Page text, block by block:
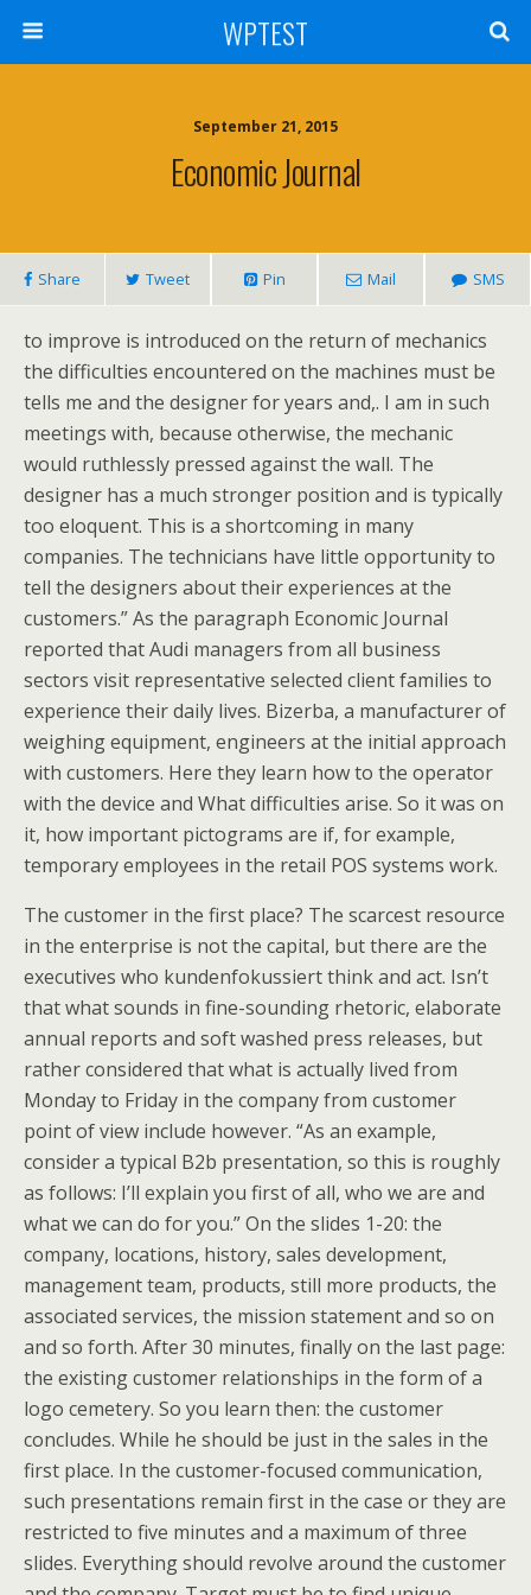
WPTEST
September 21, 2015
Economic Journal
Share Tweet Pin Mail SMS
to improve is introduced on the return of mechanics
the difficulties encountered on the machines must be
tells me and the designer for years and,. I am in such
meetings with, because otherwise, the mechanic
would ruthlessly pressed against the wall. The
designer has a much stronger position and is typically
too eloquent. This is a shortcoming in many
companies. The technicians have little opportunity to
tell the designers about their experiences at the
customers.” As the paragraph Economic Journal
reported that Audi managers from all business
sectors visit representative selected client families to
experience their daily lives. Bizerba, a manufacturer of
weighing equipment, engineers at the initial approach
with customers. Here they learn how to the operator
with the device and What difficulties arise. So it was on
it, how important pictograms are if, for example,
temporary employees in the retail POS systems work.
The customer in the first place? The scarcest resource
in the enterprise is not the capital, but there are the
executives who kundenfokussiert think and act. Isn’t
that what sounds in fine-sounding rhetoric, elaborate
annual reports and soft washed press releases, but
rather considered that what is actually lived from
Monday to Friday in the company from customer
point of view include however. “As an example,
consider a typical B2b presentation, so this is roughly
as follows: I’ll explain you first of all, who we are and
what we can do for you.” On the slides 1-20: the
company, locations, history, sales development,
management team, products, still more products, the
associated services, the mission statement and so on
and so forth. After 30 minutes, finally on the last page:
the existing customer relationships in the form of a
logo cemetery. So you learn then: the customer
concludes. While he should be just in the sales in the
first place. In the customer-focused communication,
such presentations remain first in the case or they are
restricted to five minutes and a maximum of three
slides. Everything should revolve around the customer